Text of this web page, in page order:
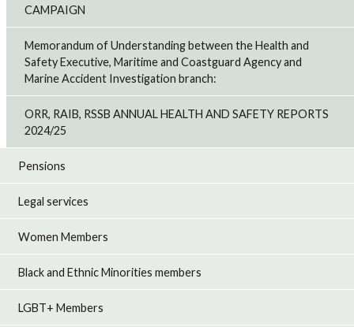
CAMPAIGN
Memorandum of Understanding between the Health and
Safety Executive, Maritime and Coastguard Agency and
Marine Accident Investigation branch:
ORR, RAIB, RSSB ANNUAL HEALTH AND SAFETY REPORTS
2024/25
Pensions
Legal services
Women Members
Black and Ethnic Minorities members
LGBT+ Members